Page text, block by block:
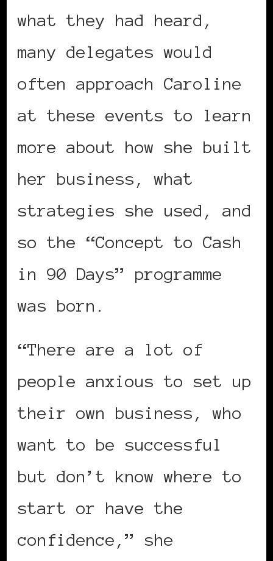
what they had heard,
many delegates would
often approach Caroline
at these events to learn
more about how she built
her business, what
strategies she used, and
so the “Concept to Cash
in 90 Days” programme
was born.
“There are a lot of
people anxious to set up
their own business, who
want to be successful
but don’t know where to
start or have the
confidence,” she